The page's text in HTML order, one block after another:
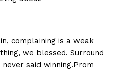
complaining is a weak
we blessed. Surround
said winning.Prom